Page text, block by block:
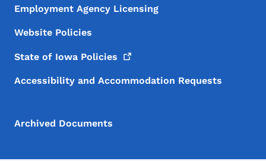
Employment Agency Licensing
Website Policies
State of Iowa Policies
Accessibility and Accommodation Requests
Archived Documents